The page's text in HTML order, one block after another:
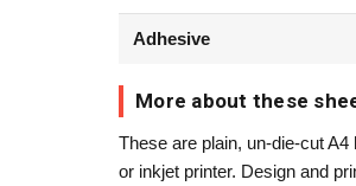
Adhesive
More about these
These are plain, un-die-cut
or inkjet printer. Design and